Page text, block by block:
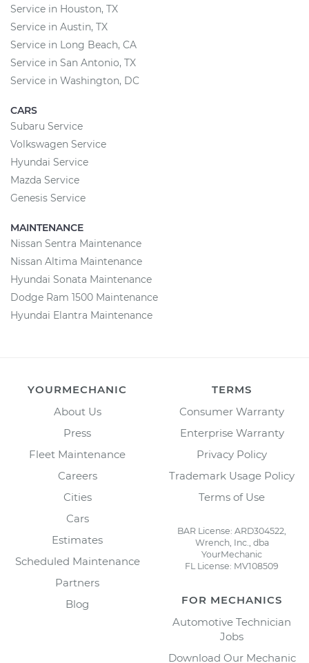
Service in Houston, TX
Service in Austin, TX
Service in Long Beach, CA
Service in San Antonio, TX
Service in Washington, DC
CARS
Subaru Service
Volkswagen Service
Hyundai Service
Mazda Service
Genesis Service
MAINTENANCE
Nissan Sentra Maintenance
Nissan Altima Maintenance
Hyundai Sonata Maintenance
Dodge Ram 1500 Maintenance
Hyundai Elantra Maintenance
YOURMECHANIC
About Us
Press
Fleet Maintenance
Careers
Cities
Cars
Estimates
Scheduled Maintenance
Partners
Blog
TERMS
Consumer Warranty
Enterprise Warranty
Privacy Policy
Trademark Usage Policy
Terms of Use
BAR License: ARD304522,
Wrench, Inc., dba
YourMechanic
FL License: MV108509
FOR MECHANICS
Automotive Technician
Jobs
Download Our Mechanic